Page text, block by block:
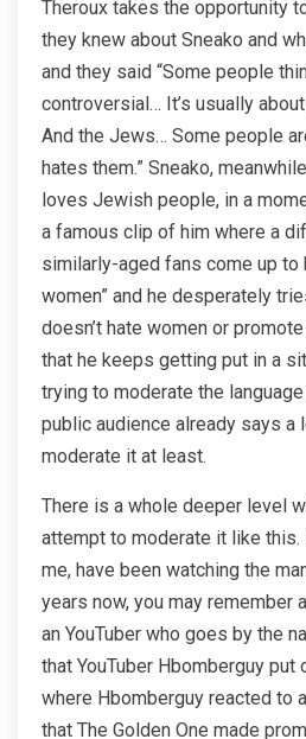
Theroux takes the opportunity
they knew about Sneako and
and they said “Some people
controversial… It’s usually
And the Jews… Some people
hates them.” Sneako,
loves Jewish people, in a
a famous clip of him where a
similarly-aged fans come up to
women” and he desperately
doesn’t hate women or
that he keeps getting put in a
trying to moderate the
public audience already says a
moderate it at least.
There is a whole deeper level
attempt to moderate it like this.
me, have been watching the
years now, you may remember
an YouTuber who goes by the
that YouTuber Hbomberguy put
where Hbomberguy reacted to
that The Golden One made